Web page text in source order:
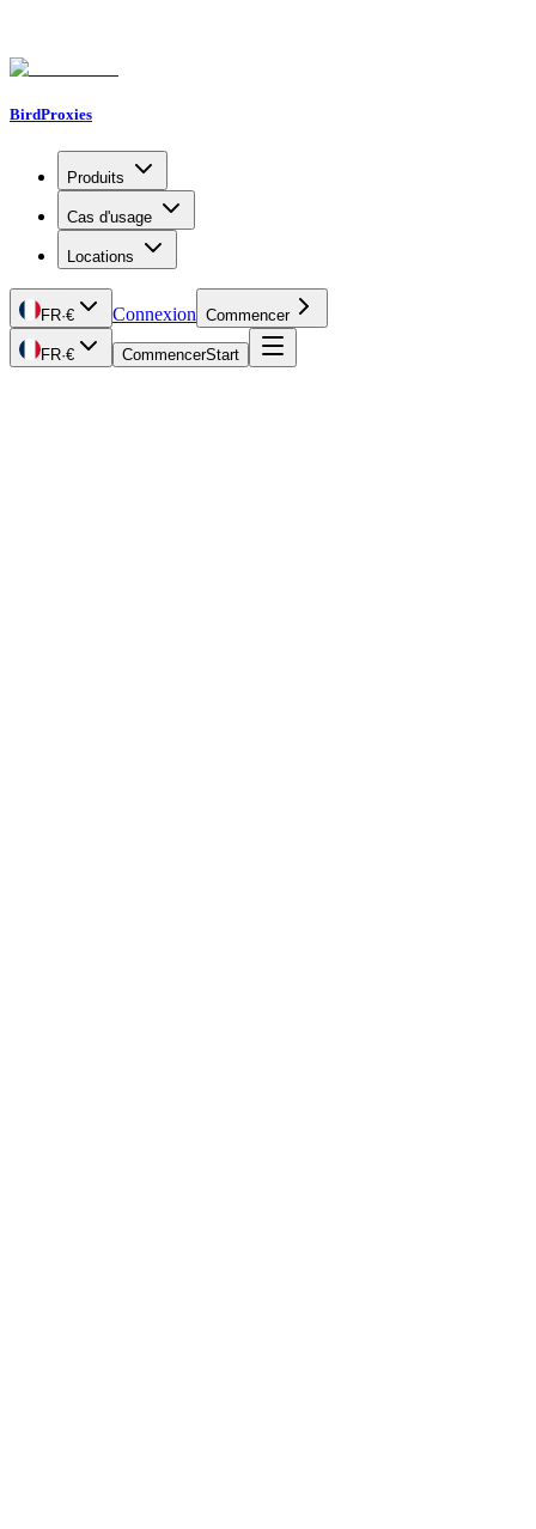
BirdProxies
Produits
Cas d'usage
Locations
FR·€ Connexion Commencer
FR·€ CommencerStart